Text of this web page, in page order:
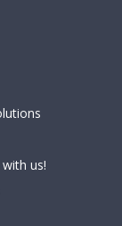
us!